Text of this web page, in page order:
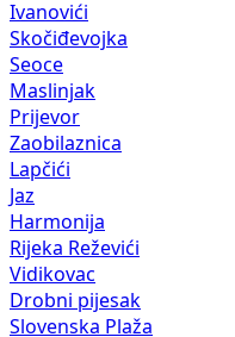
Ivanovići
Skočiđevojka
Seoce
Maslinjak
Prijevor
Zaobilaznica
Lapčići
Jaz
Harmonija
Rijeka Reževići
Vidikovac
Drobni pijesak
Slovenska Plaža